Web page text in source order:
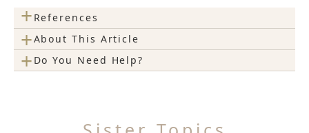
+ References
+About This Article
+ Do You Need Help?